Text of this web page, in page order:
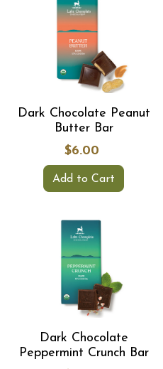
Dark Chocolate Peanut
Butter Bar
$6.00
Add to Cart
Dark Chocolate
Peppermint Crunch Bar